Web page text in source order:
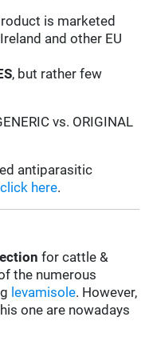
is marketed
and other EU
, but rather few
vs. ORIGINAL
antiparasitic
click here.
for cattle &
the numerous
levamisole. However,
one are nowadays